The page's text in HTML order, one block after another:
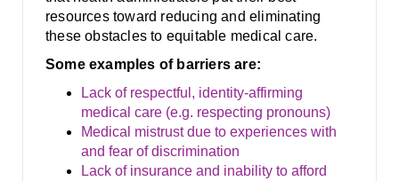
resources toward reducing and eliminating
these obstacles to equitable medical care.
Some examples of barriers are:
Lack of respectful, identity-affirming
medical care (e.g. respecting pronouns)
Medical mistrust due to experiences with
and fear of discrimination
Lack of insurance and inability to afford